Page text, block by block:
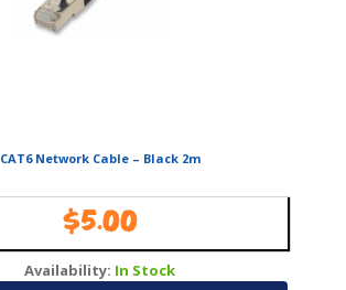
CAT6 Network Cable – Black 2m
$5.00
Availability: In Stock